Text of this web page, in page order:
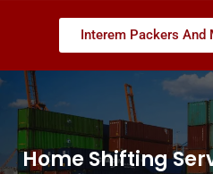
Interem Packers And
Home Shifting